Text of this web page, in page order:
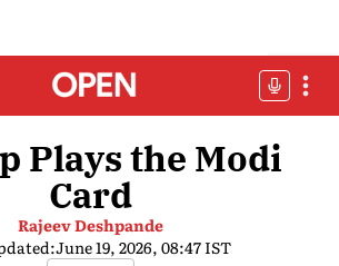
Plays the Modi
Card
Rajeev Deshpande
June 19, 2026, 08:47 IST